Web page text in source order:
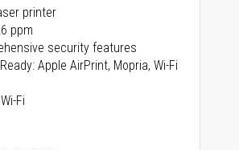
printer
ppm
security features
Apple AirPrint, Mopria, Wi-Fi
Fi